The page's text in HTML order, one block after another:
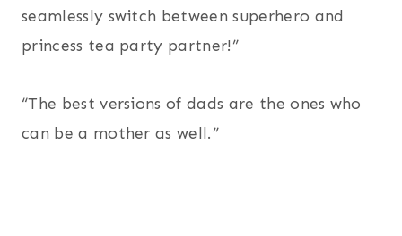
seamlessly switch between superhero and
princess tea party partner!”
“The best versions of dads are the ones who
can be a mother as well.”